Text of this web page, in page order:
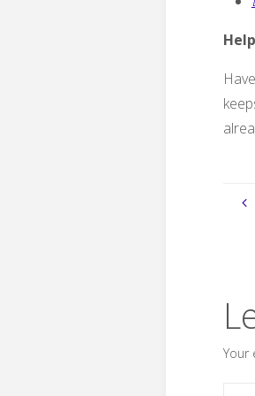
Your